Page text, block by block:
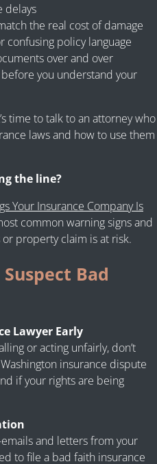
delays
the real cost of damage
confusing policy language
over and over
you understand your
time to talk to an attorney who
laws and how to use them
the line?
Your Insurance Company Is
common warning signs and
property claim is at risk.
Bad
Lawyer Early
or acting unfairly, don’t
insurance dispute
if your rights are being
and letters from your
to file a bad faith insurance